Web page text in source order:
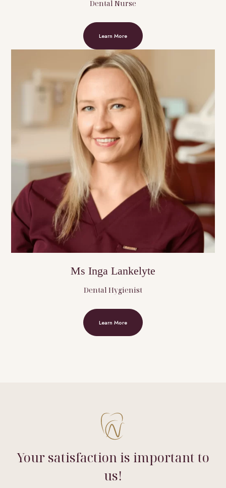
Dental Nurse
Learn More
Ms Inga Lankelyte
Dental Hygienist
Learn More
Your satisfaction is important to
us!